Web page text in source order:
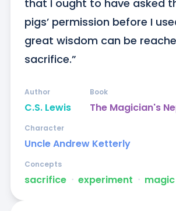
that I ought to have asked
pigs’ permission before I
great wisdom can be
sacrifice.”
C.S. Lewis
Author
The Magician's
Book
Uncle Andrew Ketterly
Character
sacrifice ᐧ experiment ᐧ magic
Concepts